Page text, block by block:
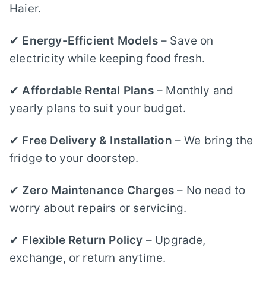
Haier.
✔ Energy-Efficient Models– Save on
electricity while keeping food fresh.
✔Affordable Rental Plans– Monthly and
yearly plans to suit your budget.
✔ Free Delivery & Installation – We bring the
fridge to your doorstep.
✔ Zero Maintenance Charges– No need to
worry about repairs or servicing.
✔ Flexible Return Policy – Upgrade,
exchange, or return anytime.